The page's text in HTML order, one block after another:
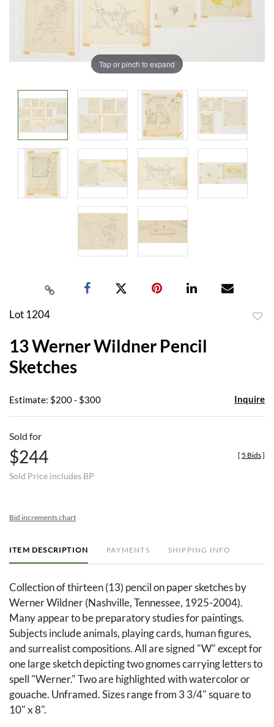
Tap or pinch to expand
Lot 1204
13 Werner Wildner Pencil
Sketches
Estimate: $200 - $300 Inquire
Sold for
$244
Sold Price includes BP
[ 5 Bids]
Bid increments chart
ITEM DESCRIPTION PAYMENTS SHIPPING INFO
Collection of thirteen (13) pencil on paper sketches by
Werner Wildner (Nashville, Tennessee, 1925-2004).
Many appear to be preparatory studies for paintings.
Subjects include animals, playing cards, human figures,
and surrealist compositions. All are signed "W" except for
one large sketch depicting two gnomes carrying letters to
spell "Werner." Two are highlighted with watercolor or
gouache. Unframed. Sizes range from 3 3/4" square to
10" x 8".